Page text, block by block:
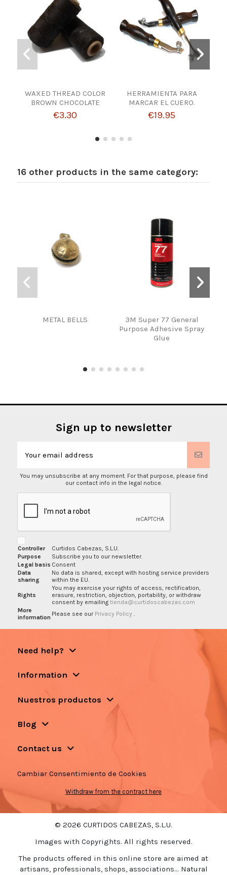
WAXED THREAD COLOR
BROWN CHOCOLATE
€3.30
HERRAMIENTA PARA
MARCAR EL CUERO.
€19.95
16 other products in the same category:
METAL BELLS
3M Super 77 General
Purpose Adhesive Spray
Glue
Sign up to newsletter
You may unsubscribe at any moment. For that purpose, please find
our contact info in the legal notice.
Controller
Curtidos Cabezas, S.L.U.
Purpose
Subscribe you to our newsletter.
Legal basis Consent
Data
sharing
No data is shared, except with hosting service providers
within the EU.
Rights
You may exercise your rights of access, rectification,
erasure, restriction, objection, portability, or withdraw
consent by emailing tienda@curtidoscabezas.com
More
information Please see our Privacy Policy
Need help?
Information
Nuestros productos
Blog
Contact us
Cambiar Consentimiento de Cookies
Withdraw from the contract here
© 2026 CURTIDOS CABEZAS, S.L.U.
Images with Copyrights. All rights reserved.
The products offered in this online store are aimed at
artisans, professionals, shops, associations... Natural